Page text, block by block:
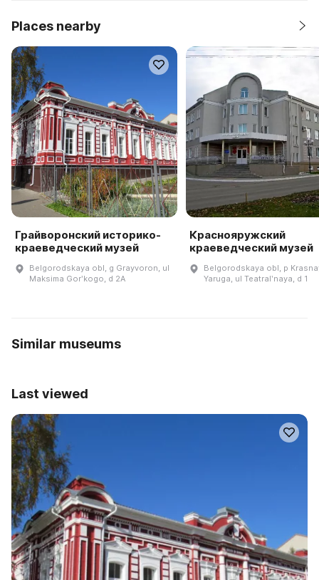
Places nearby
Грайворонский историко-
краеведческий музей
Belgorodskaya obl, g Grayvoron, ul
Maksima Gorʹkogo, d 2A
Краснояружский
краеведческий музей
Belgorodskaya obl, p
Yaruga, ul Teatralʹnaya, d 1
Similar museums
Last viewed